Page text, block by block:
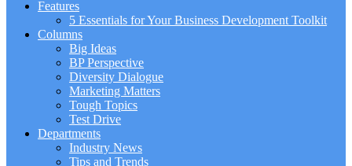
Features
5 Essentials for Your Business Development Toolkit
Columns
Big Ideas
BP Perspective
Diversity Dialogue
Marketing Matters
Tough Topics
Test Drive
Departments
Industry News
Tips and Trends